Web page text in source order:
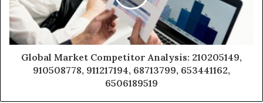
Global Market Competitor Analysis: 210205149,
910508778, 911217194, 68713799, 653441162,
6506189519